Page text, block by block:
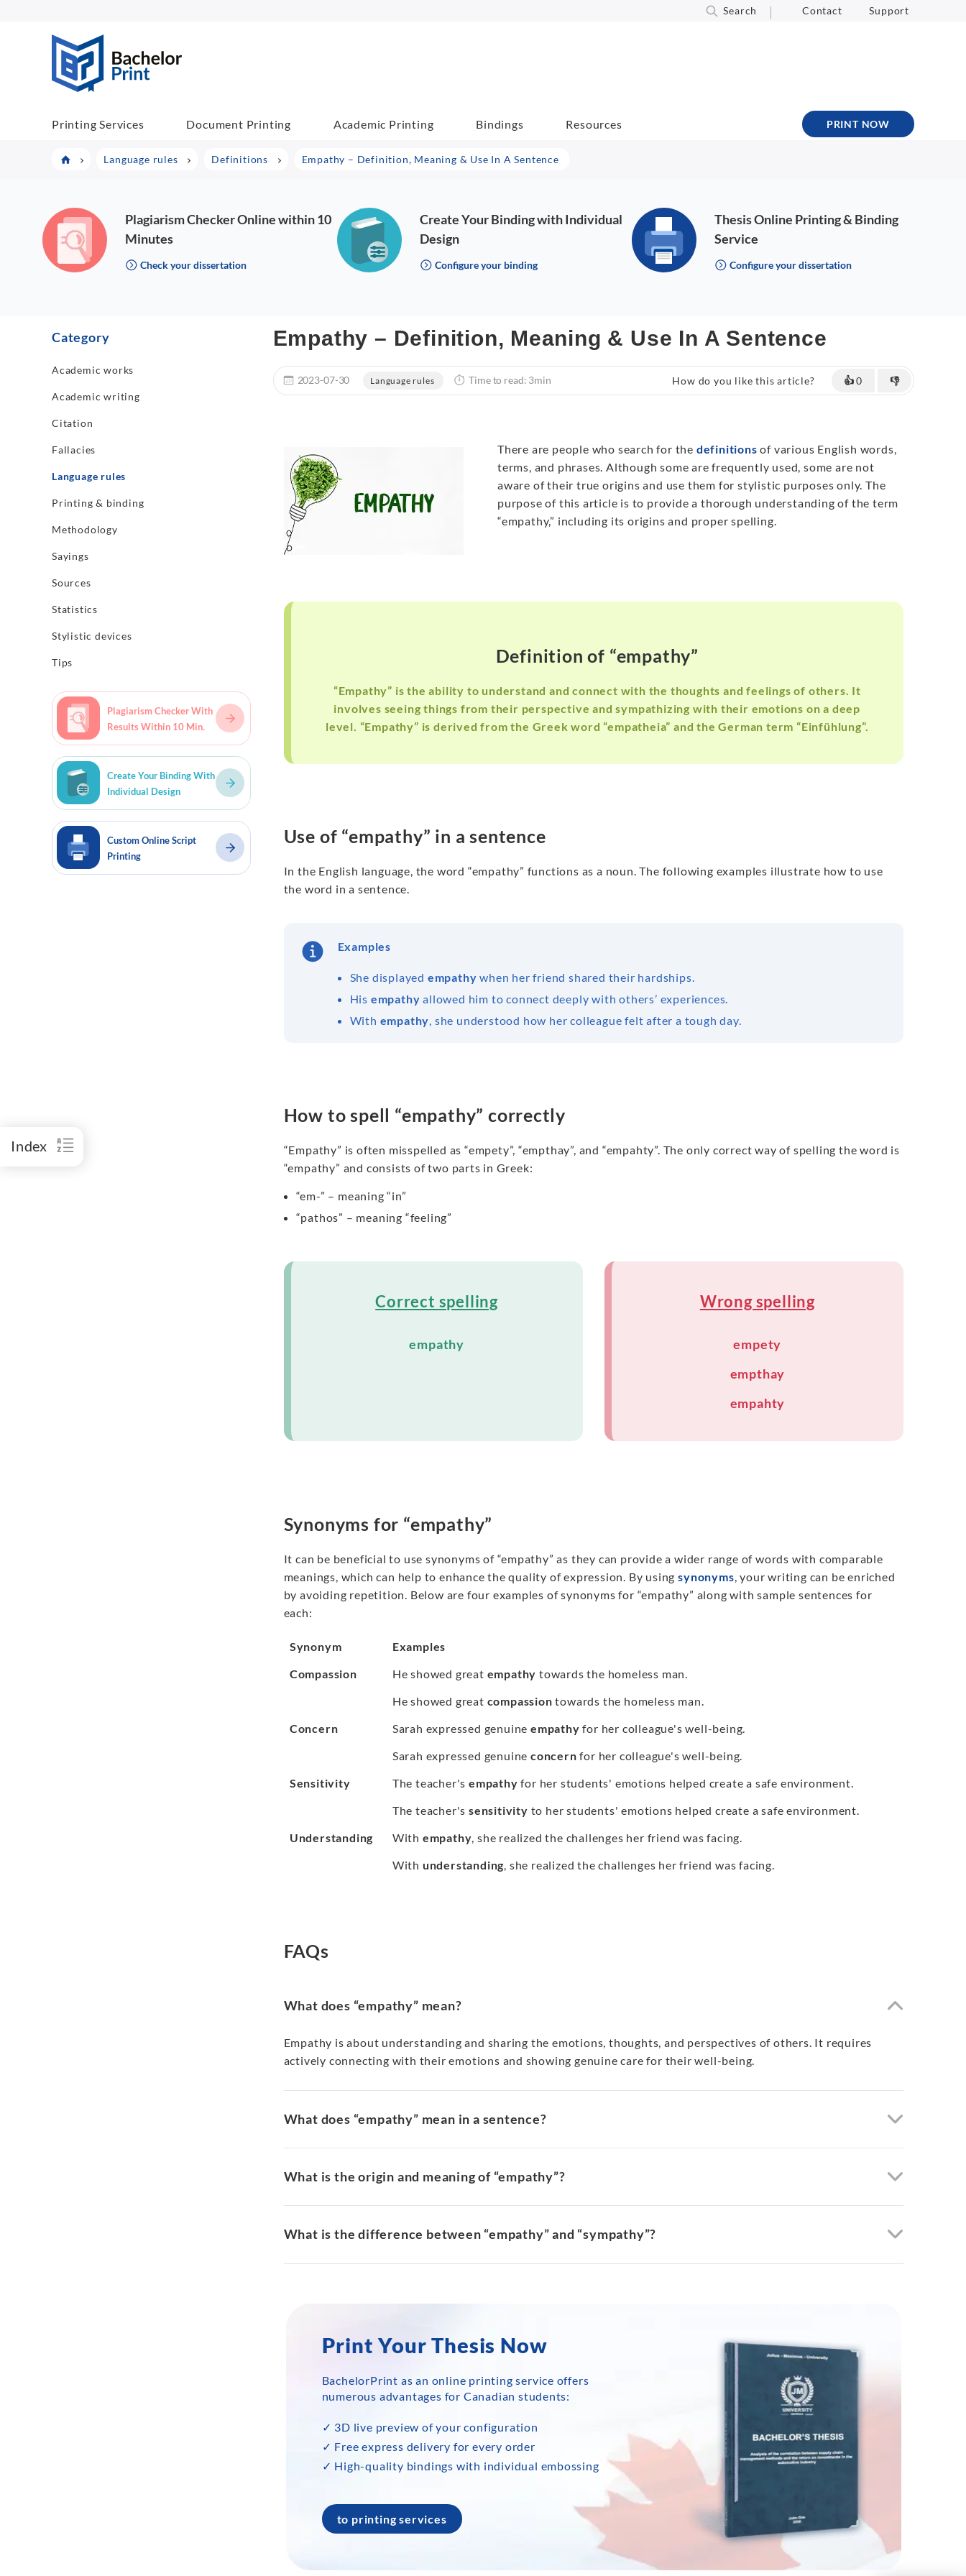
Search Contact Support
Printing Services Document Printing Academic Printing Bindings Resources PRINT NOW
Language rules Definitions Empathy – Definition, Meaning & Use In A Sentence
Plagiarism Checker Online within 10
Minutes
Check your dissertation
Create Your Binding with Individual
Design
Configure your binding
Thesis Online Printing & Binding
Service
Configure your dissertation
Category
Academic works
Academic writing
Citation
Fallacies
Language rules
Printing & binding
Methodology
Sayings
Sources
Statistics
Stylistic devices
Tips
Plagiarism Checker With
Results Within 10 Min.
Create Your Binding With
Individual Design
Custom Online Script
Printing
Empathy – Definition, Meaning & Use In A Sentence
2023-07-30 Language rules Time to read: 3min How do you like this article? 👍0 👎
There are people who search for the definitions of various English words,
terms, and phrases. Although some are frequently used, some are not
aware of their true origins and use them for stylistic purposes only. The
purpose of this article is to provide a thorough understanding of the term
“empathy,” including its origins and proper spelling.
Index
Definition of “empathy”
“Empathy” is the ability to understand and connect with the thoughts and feelings of others. It
involves seeing things from their perspective and sympathizing with their emotions on a deep
level. “Empathy” is derived from the Greek word “empatheia” and the German term “Einfühlung”.
Use of “empathy” in a sentence
In the English language, the word “empathy” functions as a noun. The following examples illustrate how to use
the word in a sentence.
Examples
She displayed empathy when her friend shared their hardships.
His empathy allowed him to connect deeply with others’ experiences.
With empathy, she understood how her colleague felt after a tough day.
How to spell “empathy” correctly
“Empathy” is often misspelled as “empety”, “empthay”, and “empahty”. The only correct way of spelling the word is
“empathy” and consists of two parts in Greek:
“em-” – meaning “in”
“pathos” – meaning “feeling”
Correct spelling
empathy
Wrong spelling
empety
empthay
empahty
Synonyms for “empathy”
It can be beneficial to use synonyms of “empathy” as they can provide a wider range of words with comparable
meanings, which can help to enhance the quality of expression. By usingsynonyms, your writing can be enriched
by avoiding repetition. Below are four examples of synonyms for “empathy” along with sample sentences for
each:
Synonym
Examples
Compassion
He showed great empathy towards the homeless man.
He showed great compassion towards the homeless man.
Concern
Sarah expressed genuine empathy for her colleague's well-being.
Sarah expressed genuine concern for her colleague's well-being.
Sensitivity
The teacher's empathy for her students' emotions helped create a safe environment.
The teacher's sensitivity to her students' emotions helped create a safe environment.
Understanding
With empathy, she realized the challenges her friend was facing.
With understanding, she realized the challenges her friend was facing.
FAQs
What does “empathy” mean?
Empathy is about understanding and sharing the emotions, thoughts, and perspectives of others. It requires
actively connecting with their emotions and showing genuine care for their well-being.
What does “empathy” mean in a sentence?
What is the origin and meaning of “empathy”?
What is the difference between “empathy” and “sympathy”?
Print Your Thesis Now
BachelorPrint as an online printing service offers
numerous advantages for Canadian students:
✓ 3D live preview of your configuration
✓ Free express delivery for every order
✓ High-quality bindings with individual embossing
to printing services